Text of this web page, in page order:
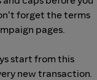
forget the terms
pages.
start from this
new transaction.